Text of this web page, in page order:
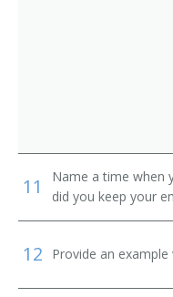
11
Name a time when
did you keep your
12 Provide an